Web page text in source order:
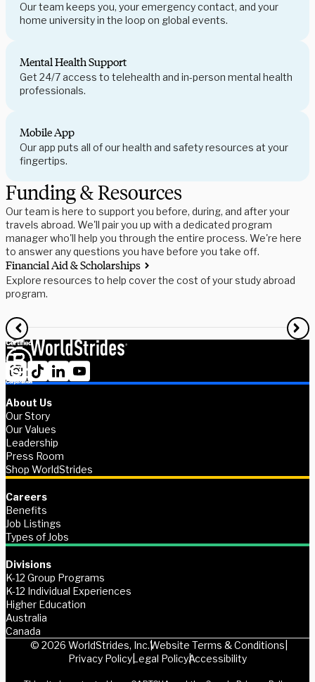
Our team keeps you, your emergency contact, and your
home university in the loop on global events.
Mental Health Support
Get 24/7 access to telehealth and in-person mental health
professionals.
Mobile App
Our app puts all of our health and safety resources at your
fingertips.
Funding & Resources
Our team is here to support you before, during, and after your
travels abroad. We'll pair you up with a dedicated program
manager who'll help you through the entire process. We're here
to answer any questions you have before you take off.
Financial Aid & Scholarships
Explore resources to help cover the cost of your study abroad
program.
About Us
Our Story
Our Values
Leadership
Press Room
Shop WorldStrides
Careers
Benefits
Job Listings
Types of Jobs
Divisions
K-12 Group Programs
K-12 Individual Experiences
Higher Education
Australia
Canada
© 2026 WorldStrides, Inc.Website Terms & Conditions
Privacy PolicyLegal PolicyAccessibility